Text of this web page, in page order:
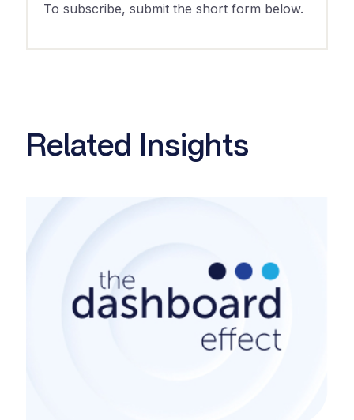
To subscribe, submit the short form below.
Related Insights